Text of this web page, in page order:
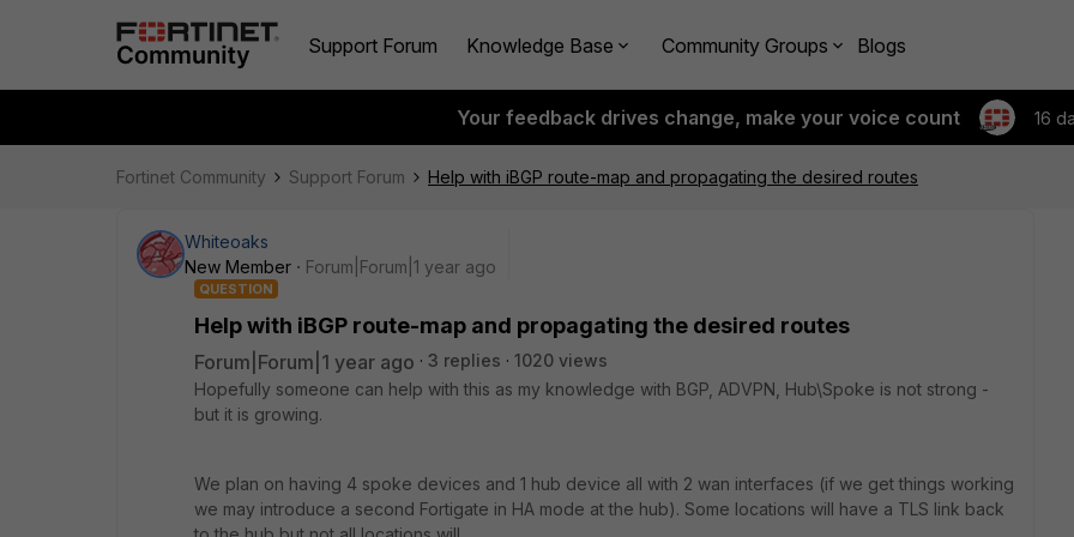
Support Forum Knowledge Base Community Groups Blogs
Your feedback drives change, make your voice count 16
Fortinet Community Support Forum Help with iBGP route-map and propagating the desired routes
Whiteoaks
New Member
Forum|Forum|1 year ago
QUESTION
Help with iBGP route-map and propagating the desired routes
Forum|Forum|1 year ago 3 replies
1020 views
Hopefully someone can help with this as my knowledge with BGP, ADVPN, Hub\Spoke is not strong -
but it is growing.
We plan on having 4 spoke devices and 1 hub device all with 2 wan interfaces (if we get things working
we may introduce a second Fortigate in HA mode at the hub). Some locations will have a TLS link back